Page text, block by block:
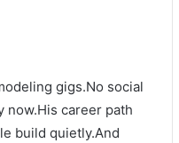
gigs.No social
now.His career path
build quietly.And